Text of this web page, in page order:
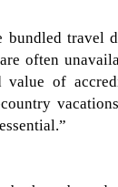
bundled travel
often
value of
”